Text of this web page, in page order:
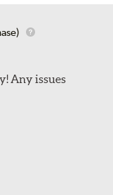
Any issues